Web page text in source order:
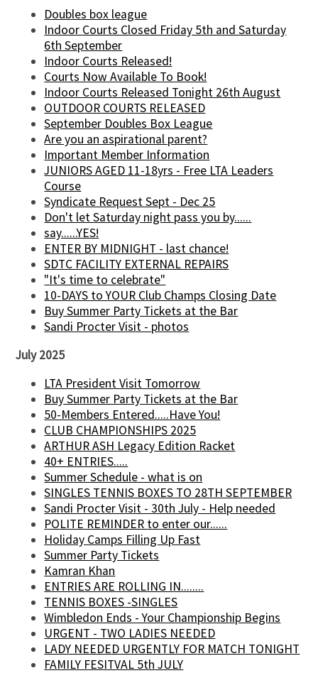
Doubles box league
Indoor Courts Closed Friday 5th and Saturday
6th September
Indoor Courts Released!
Courts Now Available To Book!
Indoor Courts Released Tonight 26th August
OUTDOOR COURTS RELEASED
September Doubles Box League
Are you an aspirational parent?
Important Member Information
JUNIORS AGED 11-18yrs - Free LTA Leaders
Course
Syndicate Request Sept - Dec 25
Don't let Saturday night pass you by......
say......YES!
ENTER BY MIDNIGHT - last chance!
SDTC FACILITY EXTERNAL REPAIRS
"It's time to celebrate"
10-DAYS to YOUR Club Champs Closing Date
Buy Summer Party Tickets at the Bar
Sandi Procter Visit - photos
July 2025
LTA President Visit Tomorrow
Buy Summer Party Tickets at the Bar
50-Members Entered.....Have You!
CLUB CHAMPIONSHIPS 2025
ARTHUR ASH Legacy Edition Racket
40+ ENTRIES.....
Summer Schedule - what is on
SINGLES TENNIS BOXES TO 28TH SEPTEMBER
Sandi Procter Visit - 30th July - Help needed
POLITE REMINDER to enter our......
Holiday Camps Filling Up Fast
Summer Party Tickets
Kamran Khan
ENTRIES ARE ROLLING IN........
TENNIS BOXES -SINGLES
Wimbledon Ends - Your Championship Begins
URGENT - TWO LADIES NEEDED
LADY NEEDED URGENTLY FOR MATCH TONIGHT
FAMILY FESITVAL 5th JULY